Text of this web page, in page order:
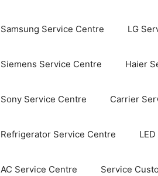
Samsung Service Centre LG
Siemens Service Centre Haier
Sony Service Centre Carrier
Refrigerator Service Centre
AC Service Centre Service